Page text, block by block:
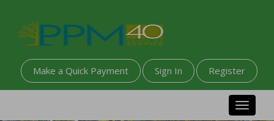
Make a Quick Payment Sign In Register
Toggle